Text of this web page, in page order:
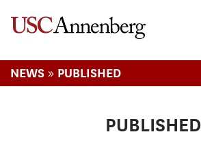
NEWS » PUBLISHED
PUBLISHED